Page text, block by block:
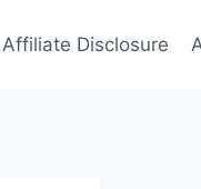
Affiliate Disclosure